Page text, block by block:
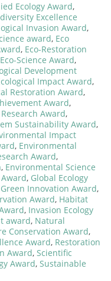
Ecology Award,
Excellence
Invasion Award,
award, Eco
, Eco-Restoration
Eco-Science Award,
Development
Impact Award,
Restoration Award,
Award,
Award,
Sustainability Award,
Impact
, Environmental
Award,
, Environmental Science
, Global Ecology
Green Innovation Award,
Award, Habitat
, Invasion Ecology
award, Natural
Conservation Award,
Award, Restoration
Award, Scientific
Award, Sustainable